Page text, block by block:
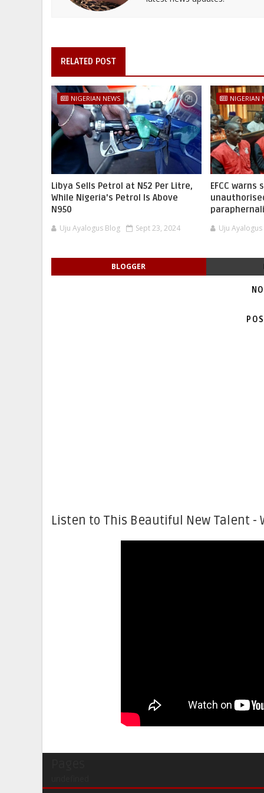
RELATED POST
NIGERIAN NEWS
Libya Sells Petrol at N52 Per Litre,
While Nigeria's Petrol Is Above
N950
Uju Ayalogus Blog Sept 23, 2024
NIGERIAN
EFCC
Uju
BLOGGER
Listen to This Beautiful New Talent -